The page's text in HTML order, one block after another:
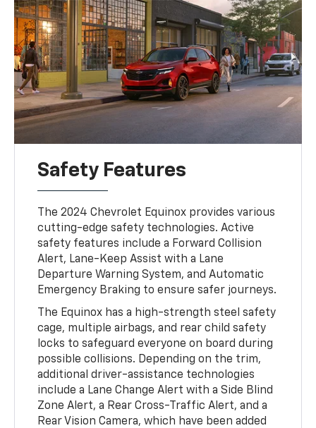
Safety Features
The 2024 Chevrolet Equinox provides various
cutting-edge safety technologies. Active
safety features include a Forward Collision
Alert, Lane-Keep Assist with a Lane
Departure Warning System, and Automatic
Emergency Braking to ensure safer journeys.
The Equinox has a high-strength steel safety
cage, multiple airbags, and rear child safety
locks to safeguard everyone on board during
possible collisions. Depending on the trim,
additional driver-assistance technologies
include a Lane Change Alert with a Side Blind
Zone Alert, a Rear Cross-Traffic Alert, and a
Rear Vision Camera, which have been added